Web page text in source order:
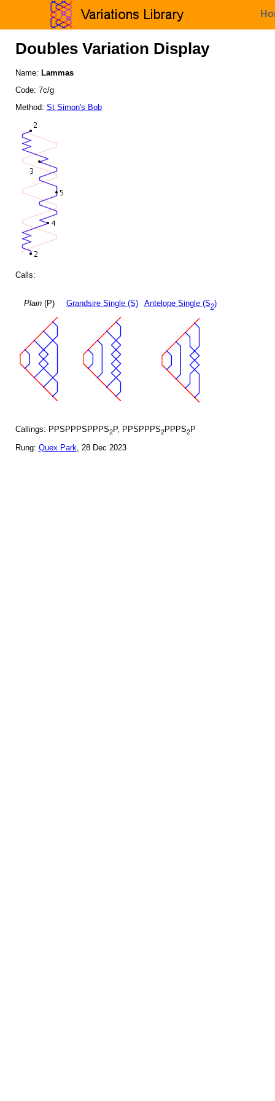
Doubles Variation Display
Name: Lammas
Code: 7c/g
Method: St Simon's Bob
Calls:
Plain(P) Grandsire Single (S) Antelope Single (S2)
Callings: PPSPPPSPPPS2P, PPSPPPS2PPPS2P
Rung: Quex Park, 28 Dec 2023